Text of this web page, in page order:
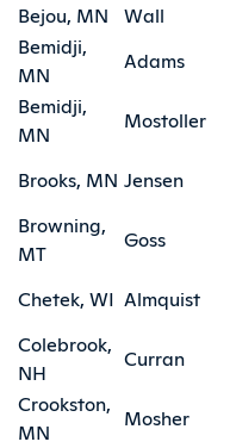
Bejou, MN
Wall
Bemidji,
MN
Adams
Bemidji,
MN
Mostoller
Brooks, MN Jensen
Browning,
MT
Goss
Chetek, WI Almquist
Colebrook,
NH
Curran
Crookston,
MN
Mosher